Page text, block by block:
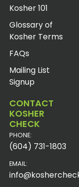
Kosher 101
Glossary of
Kosher Terms
FAQs
Mailing List
Signup
CONTACT
KOSHER
CHECK
PHONE:
(604) 731-1803
EMAIL: